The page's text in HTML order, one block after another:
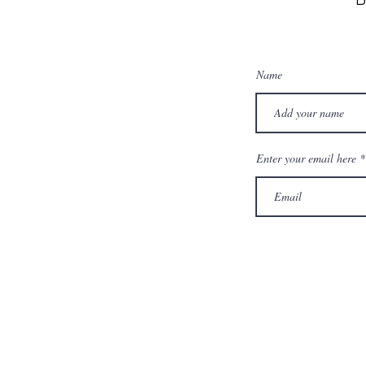
Name
Enter your email here